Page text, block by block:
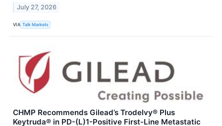
July 27, 2026
VIA Talk Markets
CHMP Recommends Gilead’s Trodelvy® Plus
Keytruda® in PD-(L)1-Positive First-Line Metastatic